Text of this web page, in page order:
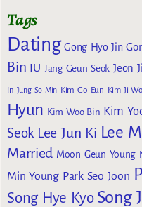
Tags
Dating Gong Hyo Jin
Bin IU Jang Geun Seok Jeon
In Jung So Min Kim Go Eun Kim Ji
Hyun Kim Woo Bin Kim
Seok Lee Jun Ki Lee
Married Moon Geun Young
Min Young Park Seo Joon
Song Hye Kyo Song